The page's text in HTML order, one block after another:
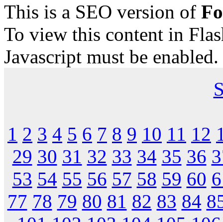
This is a SEO version of
To view this content in
Javascript must be
1 2 3 4 5 6 7 8 9 10 11 12
29 30 31 32 33 34 35 36
53 54 55 56 57 58 59 60
77 78 79 80 81 82 83 84